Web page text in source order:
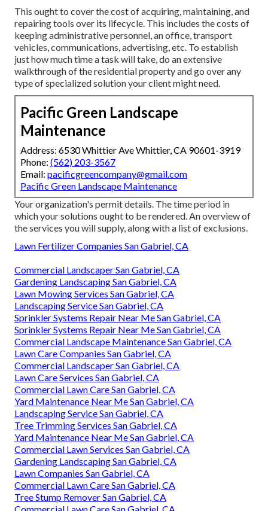
This ought to cover the cost of acquiring, maintaining, and
repairing tools over its lifecycle. This includes the costs of
keeping administrative personnel, an office, transport
vehicles, communications, advertising, etc. To establish
just how much time a task will take, do an extensive
walkthrough of the residential property and go over any
type of specialized solution your client might need.
Pacific Green Landscape
Maintenance
Address: 6530 Whittier Ave Whittier, CA 90601-3919
Phone: (562) 203-3567
Email: pacificgreencompany@gmail.com
Pacific Green Landscape Maintenance
Your organization's permit details. The time period in
which your solutions ought to be rendered. An overview of
the services you will supply, along with a list of exclusions.
Lawn Fertilizer Companies San Gabriel, CA
Commercial Landscaper San Gabriel, CA
Gardening Landscaping San Gabriel, CA
Lawn Mowing Services San Gabriel, CA
Landscaping Service San Gabriel, CA
Sprinkler Systems Repair Near Me San Gabriel, CA
Sprinkler Systems Repair Near Me San Gabriel, CA
Commercial Landscape Maintenance San Gabriel, CA
Lawn Care Companies San Gabriel, CA
Commercial Landscaper San Gabriel, CA
Lawn Care Services San Gabriel, CA
Commercial Lawn Care San Gabriel, CA
Yard Maintenance Near Me San Gabriel, CA
Landscaping Service San Gabriel, CA
Tree Trimming Services San Gabriel, CA
Yard Maintenance Near Me San Gabriel, CA
Commercial Lawn Services San Gabriel, CA
Gardening Landscaping San Gabriel, CA
Lawn Companies San Gabriel, CA
Commercial Lawn Care San Gabriel, CA
Tree Stump Remover San Gabriel, CA